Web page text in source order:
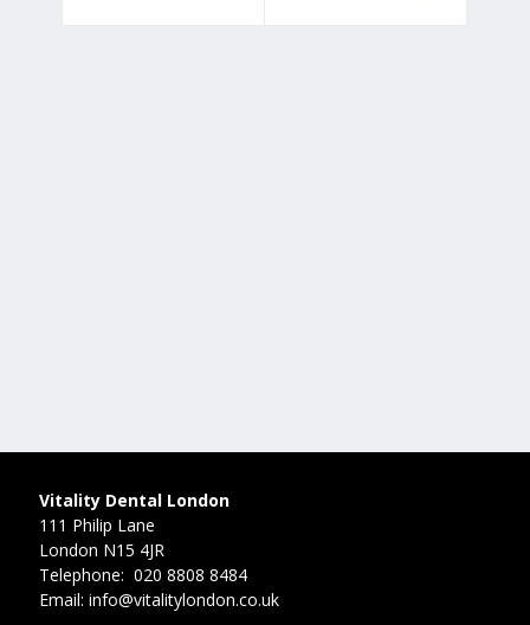
Vitality Dental London
111 Philip Lane
London N15 4JR
Telephone: 020 8808 8484
Email: info@vitalitylondon.co.uk